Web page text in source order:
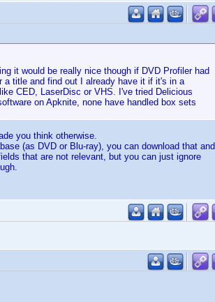
it would be really nice though if DVD Profiler had
a title and find out I already have it if it's in a
CED, LaserDisc or VHS. I've tried Delicious
on Apknite, none have handled box sets
you think otherwise.
(as DVD or Blu-ray), you can download that and
that are not relevant, but you can just ignore